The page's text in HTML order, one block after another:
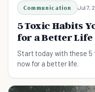
Communication Jul 7,
5 Toxic Habits
for a Better Life
Start today with these 5
now for a better life.